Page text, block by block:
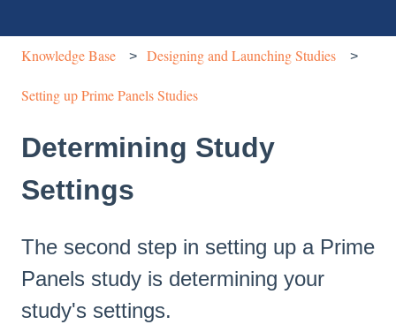
Knowledge Base Designing and Launching Studies
Setting up Prime Panels Studies
Determining Study
Settings
The second step in setting up a Prime
Panels study is determining your
study's settings.